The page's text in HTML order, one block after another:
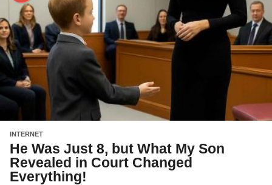
INTERNET
He Was Just 8, but What My Son
Revealed in Court Changed
Everything!